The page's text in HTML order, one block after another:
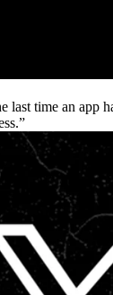
last time an app